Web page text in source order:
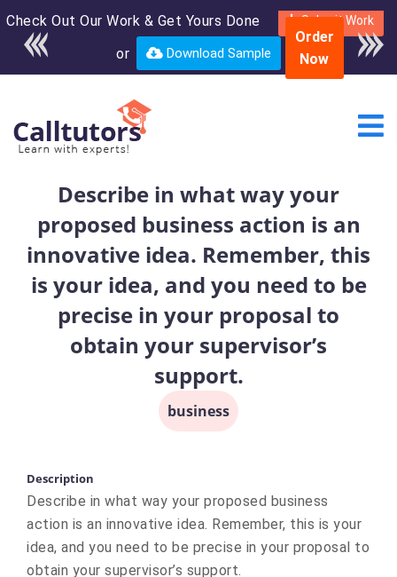
Check Out Our Work & Get Yours Done Submit Work
or Download Sample
Enroll in the complete
course for only $250
USD*
Order
Now
Describe in what way your
proposed business action is an
innovative idea. Remember, this
is your idea, and you need to be
precise in your proposal to
obtain your supervisor’s
support.
business
Description
Describe in what way your proposed business
action is an innovative idea. Remember, this is your
idea, and you need to be precise in your proposal to
obtain your supervisor’s support.